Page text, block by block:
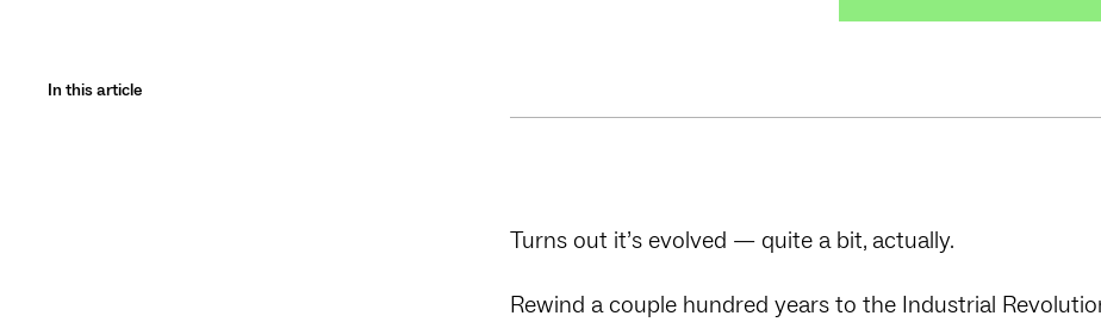
In this article
Turns out it’s evolved — quite a bit, actually.
Rewind a couple hundred years to the Industrial